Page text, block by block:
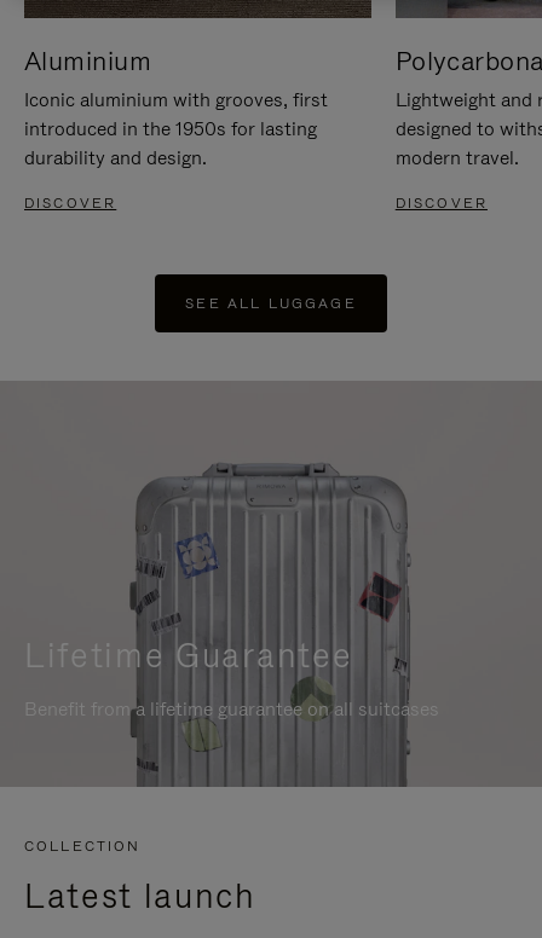
Aluminium
Iconic aluminium with grooves, first
introduced in the 1950s for lasting
durability and design.
DISCOVER
Lightweight and
designed to
modern travel.
DISCOVER
SEE ALL LUGGAGE
Lifetime Guarantee
Benefit from a lifetime guarantee on all suitcases
COLLECTION
Latest launch